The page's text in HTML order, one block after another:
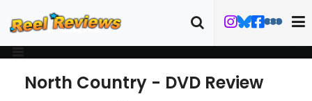
North Country - DVD Review